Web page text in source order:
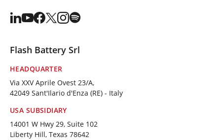
Flash Battery Srl
HEADQUARTER
Via XXV Aprile Ovest 23/A,
42049 Sant'Ilario d'Enza (RE) - Italy
USA SUBSIDIARY
14001 W Hwy 29, Suite 102
Liberty Hill, Texas 78642